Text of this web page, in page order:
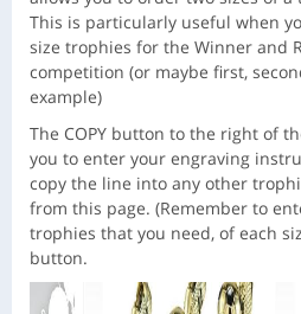
This is particularly useful when
size trophies for the Winner and
competition (or maybe first,
example)
The COPY button to the right of
you to enter your engraving
copy the line into any other
from this page. (Remember to
trophies that you need, of each
button.